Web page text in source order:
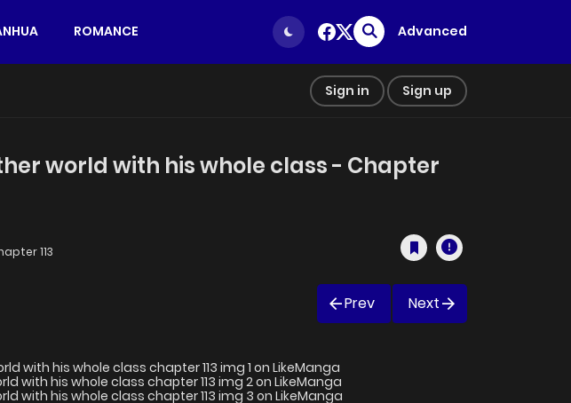
ROMANCE Advanced
Sign in Sign up
world with his whole class - Chapter
113
Prev Next